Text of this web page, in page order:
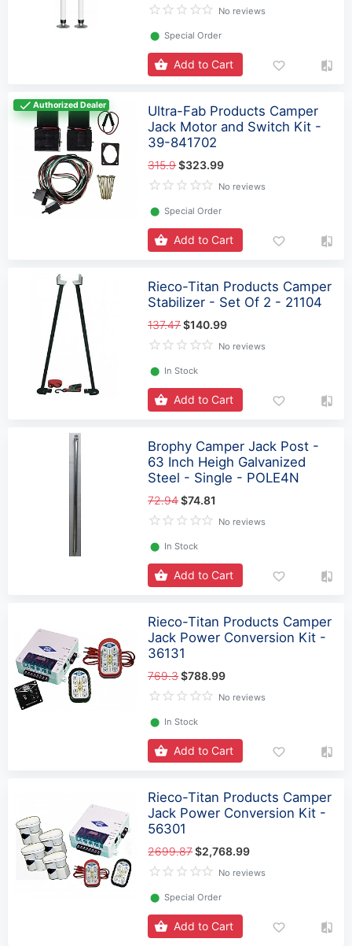
No reviews
⬤ Special Order
Add to Cart
Authorized Dealer
Ultra-Fab Products Camper
Jack Motor and Switch Kit -
39-841702
315.9$323.99
No reviews
⬤ Special Order
Add to Cart
Rieco-Titan Products Camper
Stabilizer - Set Of 2 - 21104
137.47$140.99
No reviews
⬤ In Stock
Add to Cart
Brophy Camper Jack Post -
63 Inch Heigh Galvanized
Steel - Single - POLE4N
72.94$74.81
No reviews
⬤ In Stock
Add to Cart
Rieco-Titan Products Camper
Jack Power Conversion Kit -
36131
769.3$788.99
No reviews
⬤ In Stock
Add to Cart
Rieco-Titan Products Camper
Jack Power Conversion Kit -
56301
2699.87$2,768.99
No reviews
⬤ Special Order
Add to Cart